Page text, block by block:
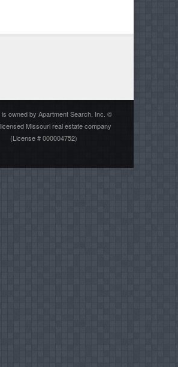
owned by Apartment Search, Inc. ©
Missouri real estate company
(License # 000004752)